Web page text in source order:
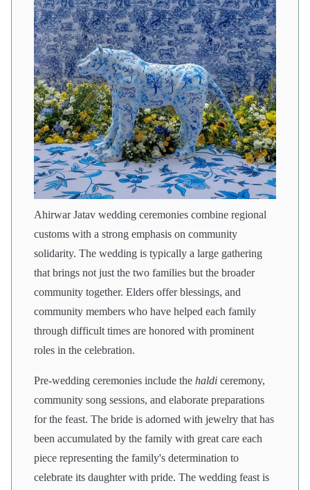
Ahirwar Jatav wedding ceremonies combine regional
customs with a strong emphasis on community
solidarity. The wedding is typically a large gathering
that brings not just the two families but the broader
community together. Elders offer blessings, and
community members who have helped each family
through difficult times are honored with prominent
roles in the celebration.
Pre-wedding ceremonies include the haldi ceremony,
community song sessions, and elaborate preparations
for the feast. The bride is adorned with jewelry that has
been accumulated by the family with great care each
piece representing the family's determination to
celebrate its daughter with pride. The wedding feast is